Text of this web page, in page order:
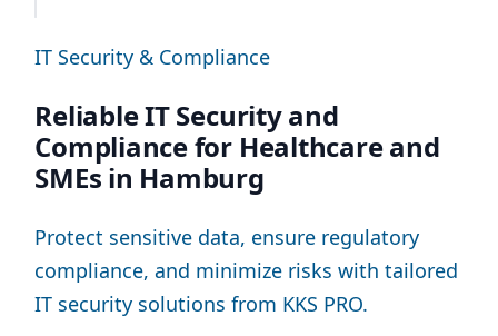
IT Security & Compliance
Reliable IT Security and
Compliance for Healthcare and
SMEs in Hamburg
Protect sensitive data, ensure regulatory
compliance, and minimize risks with tailored
IT security solutions from KKS PRO.